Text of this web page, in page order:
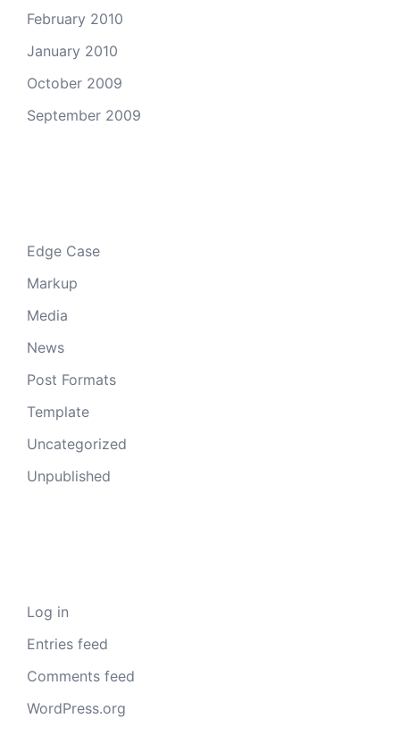
February 2010
January 2010
October 2009
September 2009
Edge Case
Markup
Media
News
Post Formats
Template
Uncategorized
Unpublished
Log in
Entries feed
Comments feed
WordPress.org